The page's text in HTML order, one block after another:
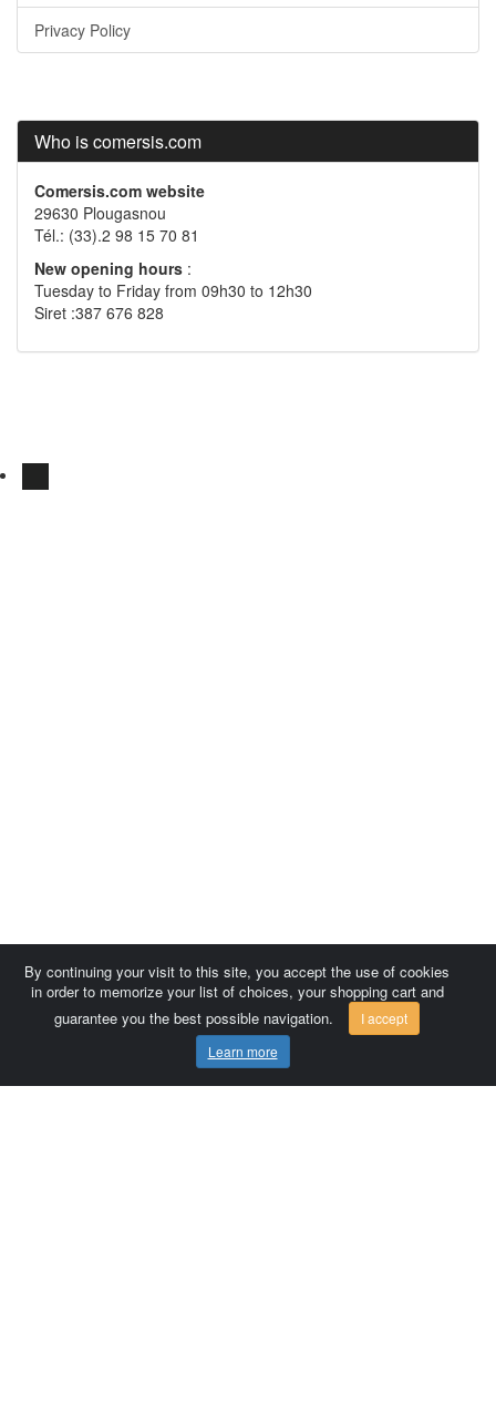
Privacy Policy
Who is comersis.com
Comersis.com website
29630 Plougasnou
Tél.: (33).2 98 15 70 81
New opening hours :
Tuesday to Friday from 09h30 to 12h30
Siret :387 676 828
By continuing your visit to this site, you accept the use of cookies
in order to memorize your list of choices, your shopping cart and
guarantee you the best possible navigation.
I accept
Learn more